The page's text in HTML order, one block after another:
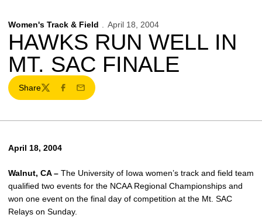
Women's Track & Field April 18, 2004
HAWKS RUN WELL IN
MT. SAC FINALE
Share
TwitterFacebook
Email
April 18, 2004
Walnut, CA – The University of Iowa women’s track and field team
qualified two events for the NCAA Regional Championships and
won one event on the final day of competition at the Mt. SAC
Relays on Sunday.